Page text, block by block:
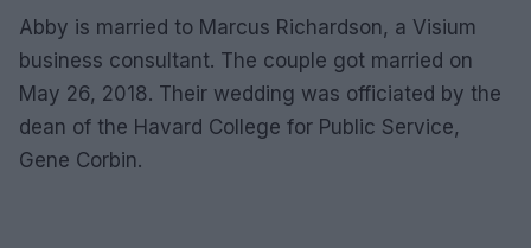
Abby is married to Marcus Richardson, a Visium
business consultant. The couple got married on
May 26, 2018. Their wedding was officiated by the
dean of the Havard College for Public Service,
Gene Corbin.